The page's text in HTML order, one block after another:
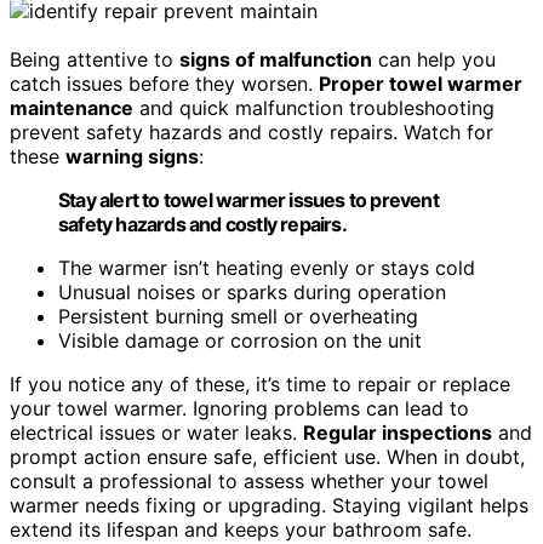
Being attentive to signs of malfunction can help you
catch issues before they worsen. Proper towel warmer
maintenance and quick malfunction troubleshooting
prevent safety hazards and costly repairs. Watch for
these warning signs:
Stay alert to towel warmer issues to prevent
safety hazards and costly repairs.
The warmer isn’t heating evenly or stays cold
Unusual noises or sparks during operation
Persistent burning smell or overheating
Visible damage or corrosion on the unit
If you notice any of these, it’s time to repair or replace
your towel warmer. Ignoring problems can lead to
electrical issues or water leaks. Regular inspections and
prompt action ensure safe, efficient use. When in doubt,
consult a professional to assess whether your towel
warmer needs fixing or upgrading. Staying vigilant helps
extend its lifespan and keeps your bathroom safe.